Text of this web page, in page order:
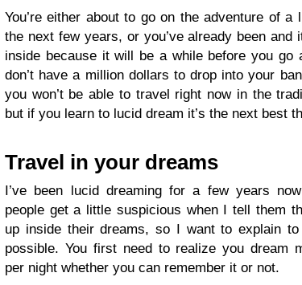
You’re either about to go on the adventure of a
the next few years, or you’ve already been and
inside because it will be a while before you go
don’t have a million dollars to drop into your
you won’t be able to travel right now in the
but if you learn to lucid dream it’s the next best
Travel in your dreams
I’ve been lucid dreaming for a few years
people get a little suspicious when I tell them
up inside their dreams, so I want to explain to
possible. You first need to realize you dream
per night whether you can remember it or not.